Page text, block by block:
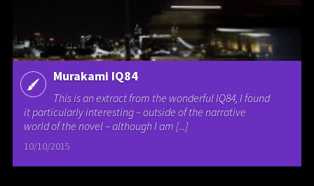
Murakami IQ84
This is an extract from the wonderful IQ84, I found
it particularly interesting – outside of the narrative
world of the novel – although I am [...]
10/10/2015